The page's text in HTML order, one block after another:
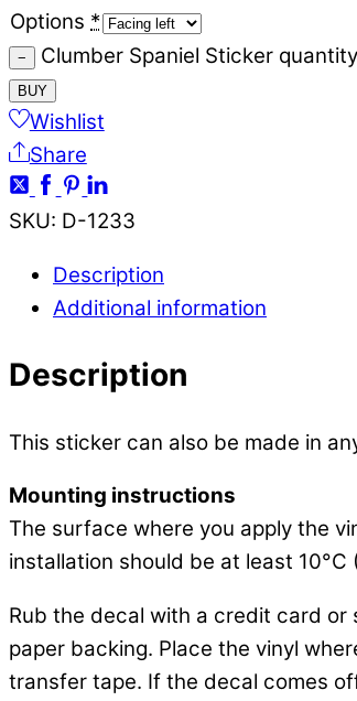
Options *
− Clumber Spaniel Sticker quantity
BUY
Wishlist
Share
SKU: D-1233
Description
Additional information
Description
This sticker can also be made in
Mounting instructions
The surface where you apply the
installation should be at least
Rub the decal with a credit card or
paper backing. Place the vinyl
transfer tape. If the decal comes